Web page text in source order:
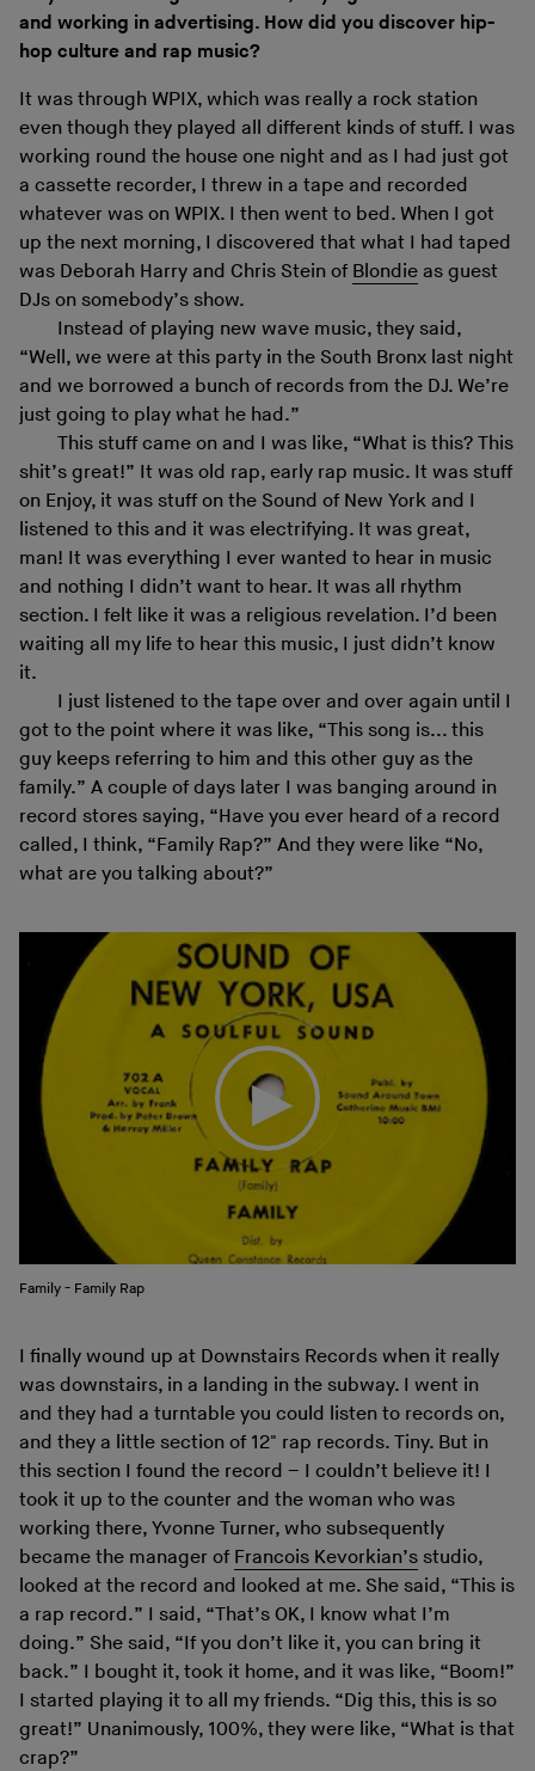
and working in advertising. How did you discover hip-
hop culture and rap music?
It was through WPIX, which was really a rock station
even though they played all different kinds of stuff. I was
working round the house one night and as I had just got
a cassette recorder, I threw in a tape and recorded
whatever was on WPIX. I then went to bed. When I got
up the next morning, I discovered that what I had taped
was Deborah Harry and Chris Stein of Blondie as guest
DJs on somebody’s show.
Instead of playing new wave music, they said,
“Well, we were at this party in the South Bronx last night
and we borrowed a bunch of records from the DJ. We’re
just going to play what he had.”
This stuff came on and I was like, “What is this? This
shit’s great!” It was old rap, early rap music. It was stuff
on Enjoy, it was stuff on the Sound of New York and I
listened to this and it was electrifying. It was great,
man! It was everything I ever wanted to hear in music
and nothing I didn’t want to hear. It was all rhythm
section. I felt like it was a religious revelation. I’d been
waiting all my life to hear this music, I just didn’t know
it.
I just listened to the tape over and over again until I
got to the point where it was like, “This song is... this
guy keeps referring to him and this other guy as the
family.” A couple of days later I was banging around in
record stores saying, “Have you ever heard of a record
called, I think, “Family Rap?” And they were like “No,
what are you talking about?”
Family - Family Rap
I finally wound up at Downstairs Records when it really
was downstairs, in a landing in the subway. I went in
and they had a turntable you could listen to records on,
and they a little section of 12" rap records. Tiny. But in
this section I found the record – I couldn’t believe it! I
took it up to the counter and the woman who was
working there, Yvonne Turner, who subsequently
became the manager of Francois Kevorkian’s studio,
looked at the record and looked at me. She said, “This is
a rap record.” I said, “That’s OK, I know what I’m
doing.” She said, “If you don’t like it, you can bring it
back.” I bought it, took it home, and it was like, “Boom!”
I started playing it to all my friends. “Dig this, this is so
great!” Unanimously, 100%, they were like, “What is that
crap?”